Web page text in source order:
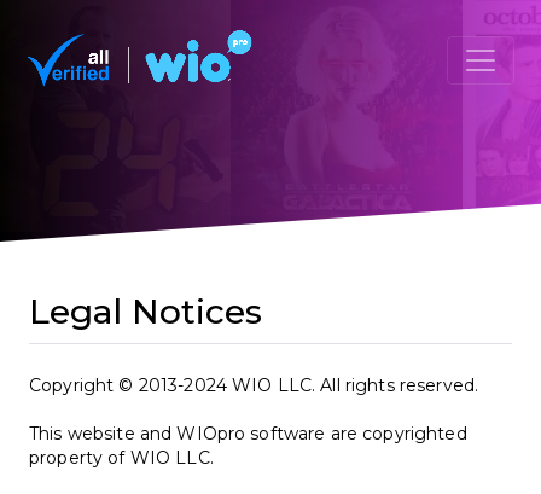
Legal Notices
Copyright © 2013-2024 WIO LLC. All rights reserved.
This website and WIOpro software are copyrighted
property of WIO LLC.